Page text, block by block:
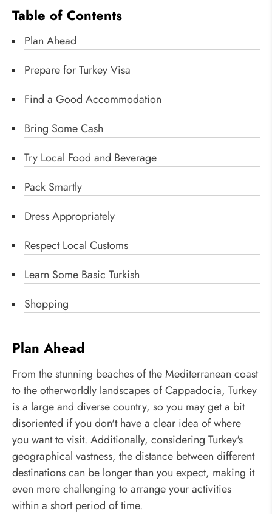
Table of Contents
Plan Ahead
Prepare for Turkey Visa
Find a Good Accommodation
Bring Some Cash
Try Local Food and Beverage
Pack Smartly
Dress Appropriately
Respect Local Customs
Learn Some Basic Turkish
Shopping
Plan Ahead
From the stunning beaches of the Mediterranean coast
to the otherworldly landscapes of Cappadocia, Turkey
is a large and diverse country, so you may get a bit
disoriented if you don't have a clear idea of where
you want to visit. Additionally, considering Turkey's
geographical vastness, the distance between different
destinations can be longer than you expect, making it
even more challenging to arrange your activities
within a short period of time.